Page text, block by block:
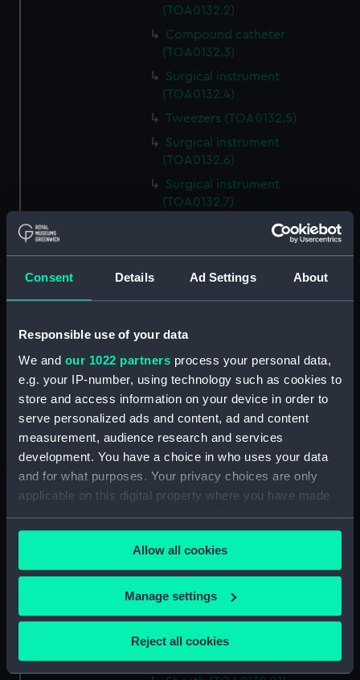
Consent Details Ad Settings About
Responsible use of your data
We and our 1022 partners process your personal data,
e.g. your IP-number, using technology such as cookies to
store and access information on your device in order to
serve personalized ads and content, ad and content
measurement, audience research and services
development. You have a choice in who uses your data
and for what purposes. Your privacy choices are only
applicable on this digital property where you have made
your choices. You can change or withdraw your consent
any time from the Cookie Declaration or by clicking on
the Privacy trigger icon.
If you allow, we would also like to:
Collect information about your geographical
location which can be accurate to within several
Identify your device by actively scanning it for
Allow all cookies
Manage settings
Reject all cookies
(TOA0132.2)
Compound catheter
(TOA0132.3)
Surgical instrument
(TOA0132.4)
Tweezers (TOA0132.5)
Surgical instrument
(TOA0132.6)
Surgical instrument
(TOA0132.7)
Surgical instrument
(TOA0132.11)
Trepanning instrument
(TOA0132.12)
Lancet (TOA0132.13)
Part of a surgical instrument
(TOA0132.14)
Part of a surgical instrument
(TOA0132.15)
Part of a thermometer
(TOA0132.17)
Handle (TOA0132.18)
Surgical instrument